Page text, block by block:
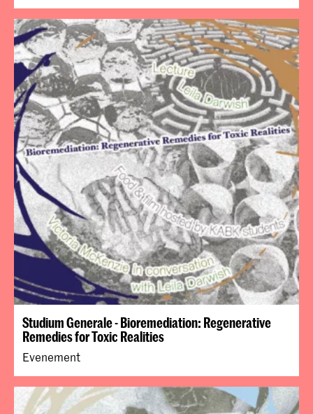
Studium Generale - Bioremediation: Regenerative
Remedies for Toxic Realities
Evenement